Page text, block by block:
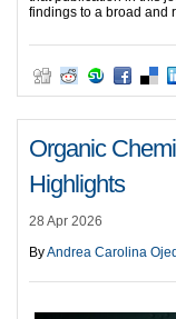
findings to a broad and
Organic
Highlights
28 Apr 2026
ByAndrea Carolina